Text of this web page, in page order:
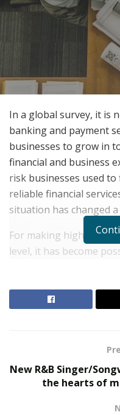
In a global survey, it is
banking and payment
businesses to grow in
financial and business
risk businesses used
reliable financial
situation has changed a
For making high-risk
level, it has become
gateway to
The Evolution of B2B
New R&B Singer/
the hearts of